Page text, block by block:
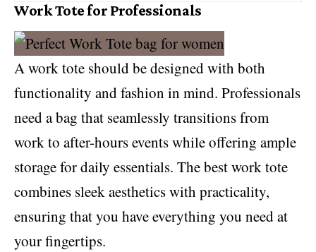
Work Tote for Professionals
A work tote should be designed with both
functionality and fashion in mind. Professionals
need a bag that seamlessly transitions from
work to after-hours events while offering ample
storage for daily essentials. The best work tote
combines sleek aesthetics with practicality,
ensuring that you have everything you need at
your fingertips.